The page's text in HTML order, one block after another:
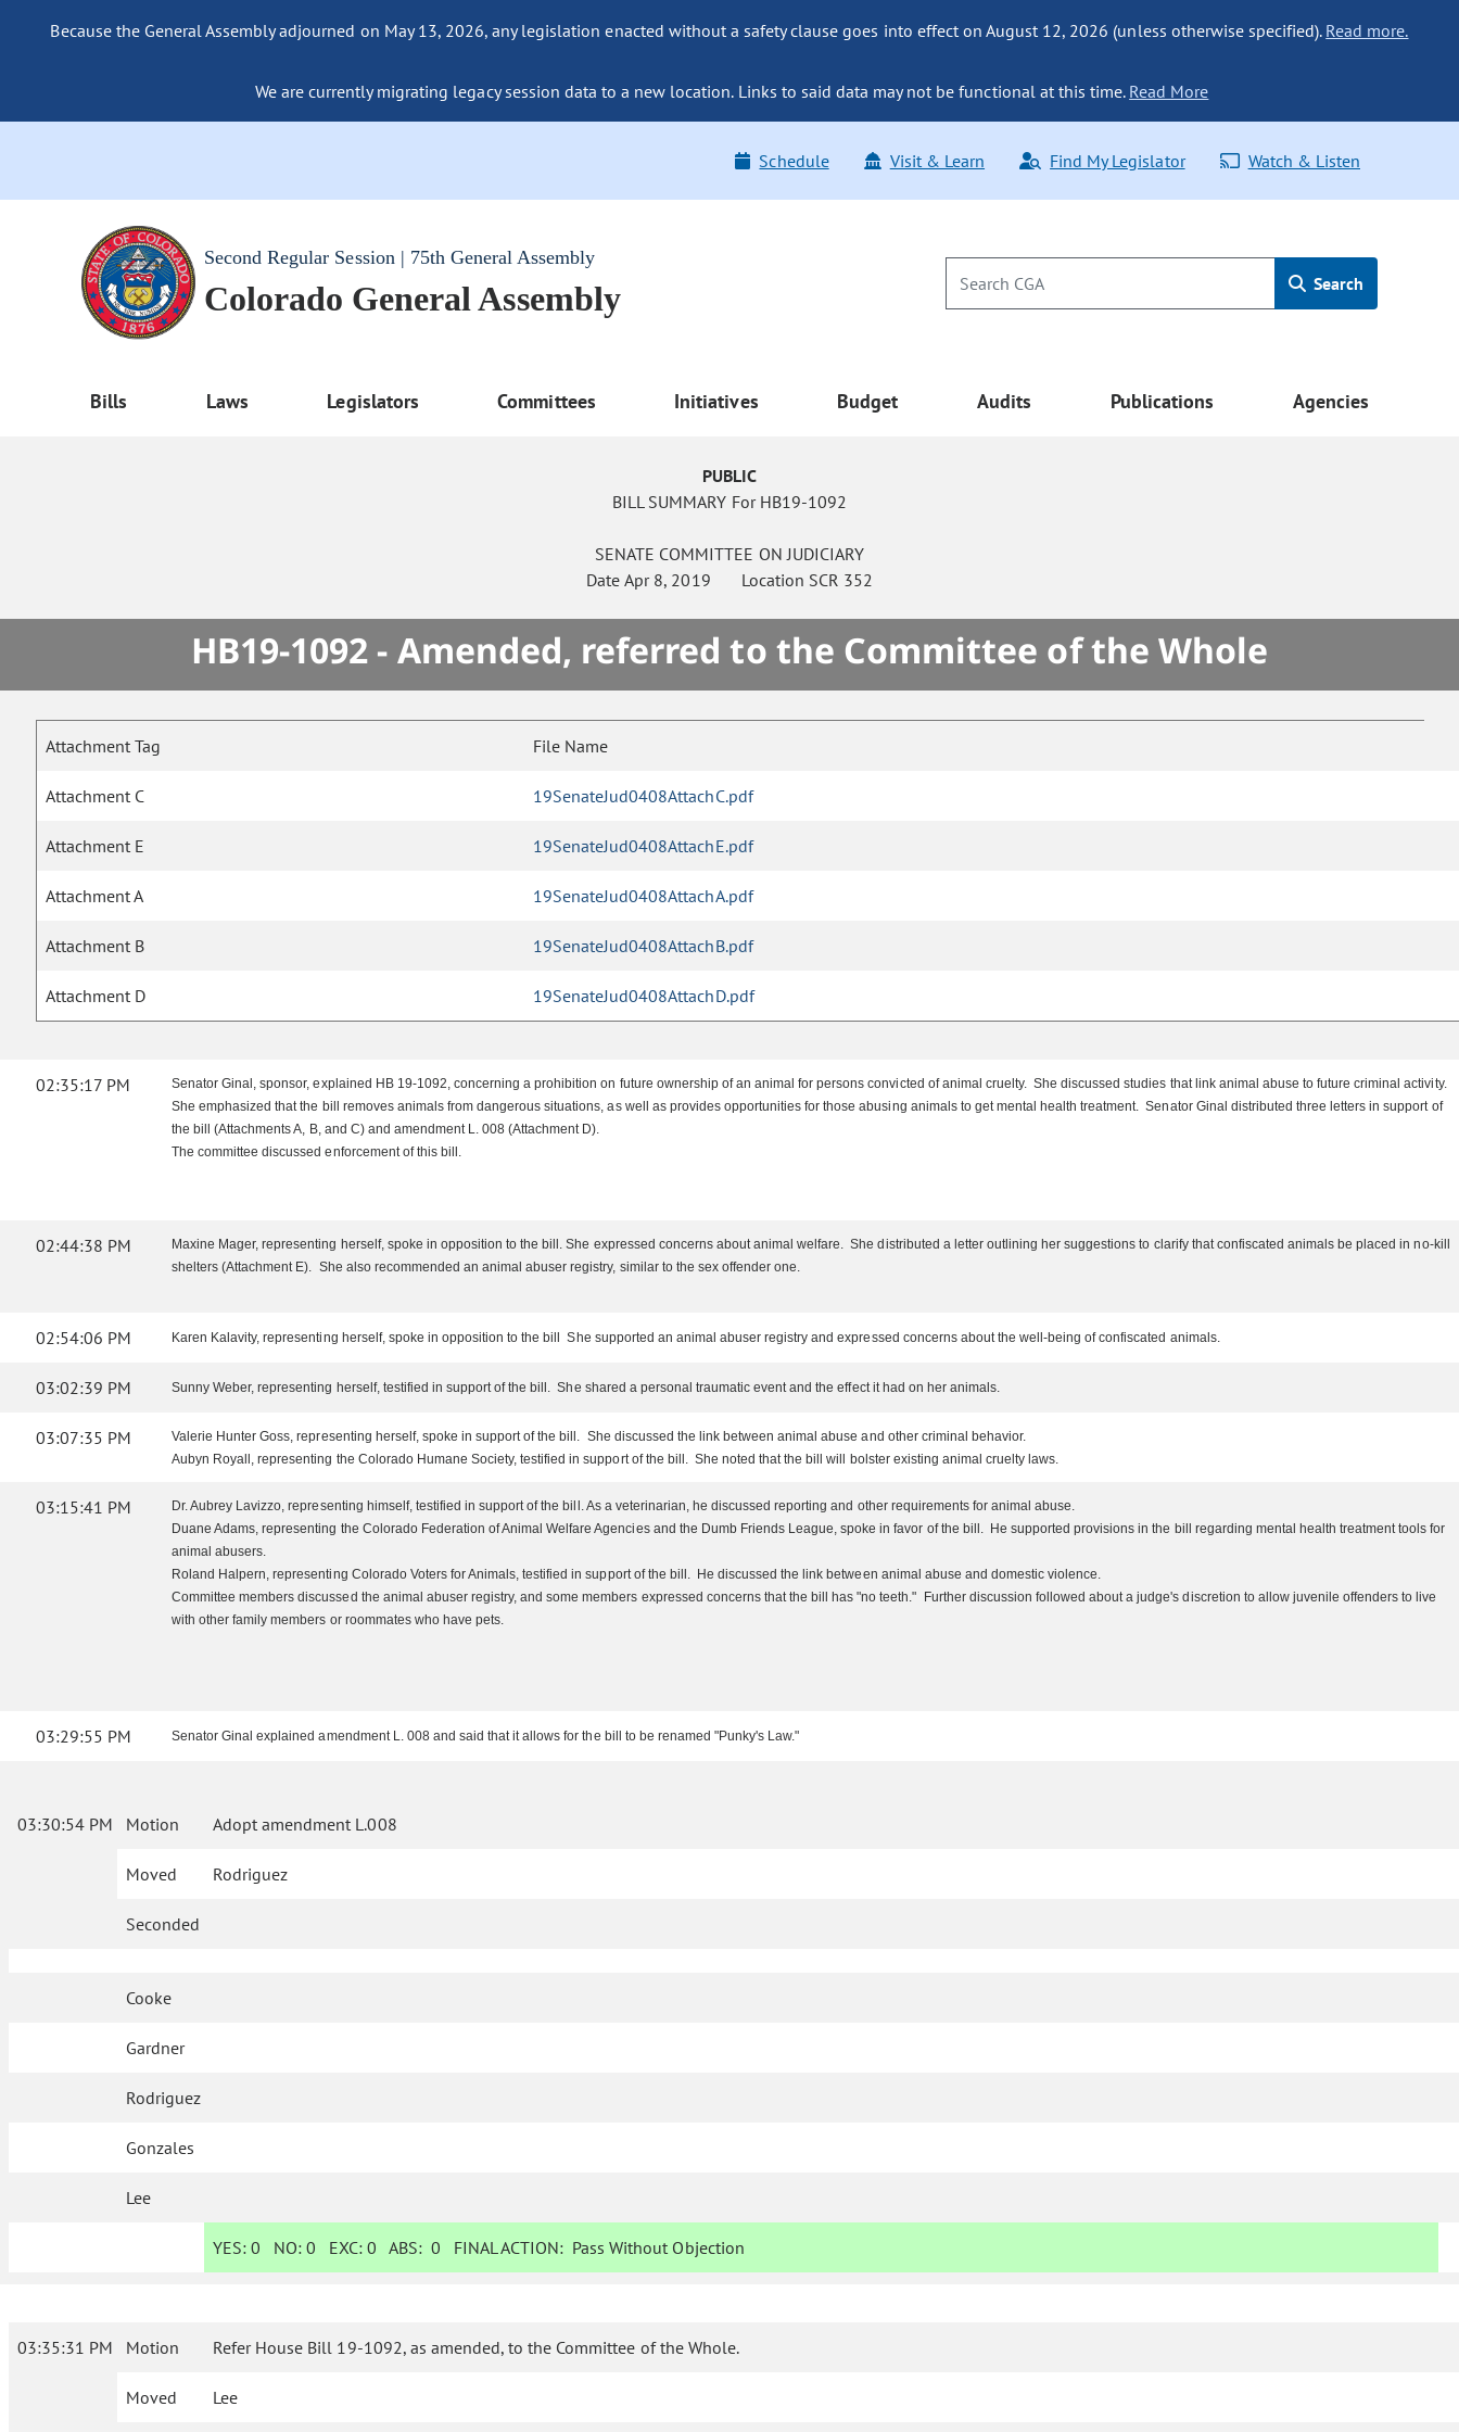
Because the General Assembly adjourned on May 13, 2026, any legislation enacted without a safety clause goes into effect on August 12, 2026 (unless otherwise specified). Read more.
We are currently migrating legacy session data to a new location. Links to said data may not be functional at this time. Read More
Schedule Visit & Learn Find My Legislator Watch & Listen
Second Regular Session | 75th General Assembly
Colorado General Assembly Search
Bills Laws Legislators Committees Initiatives Budget Audits Publications Agencies
PUBLIC
BILL SUMMARY For HB19-1092
SENATE COMMITTEE ON JUDICIARY
DateApr 8, 2019 Location SCR 352
HB19-1092 - Amended, referred to the Committee of the Whole
Attachment Tag File Name
Attachment C 19SenateJud0408AttachC.pdf
Attachment E 19SenateJud0408AttachE.pdf
Attachment A 19SenateJud0408AttachA.pdf
Attachment B 19SenateJud0408AttachB.pdf
Attachment D 19SenateJud0408AttachD.pdf
02:35:17 PM
Senator Ginal, sponsor, explained HB 19-1092, concerning a prohibition on future ownership of an animal for persons convicted of animal cruelty. She discussed studies that link animal abuse to future criminal activity.
She emphasized that the bill removes animals from dangerous situations, as well as provides opportunities for those abusing animals to get mental health treatment. Senator Ginal distributed three letters in support of
the bill (Attachments A, B, and C) and amendment L. 008 (Attachment D).
The committee discussed enforcement of this bill.
02:44:38 PM
Maxine Mager, representing herself, spoke in opposition to the bill. She expressed concerns about animal welfare. She distributed a letter outlining her suggestions to clarify that confiscated animals be placed in no-kill
shelters (Attachment E). She also recommended an animal abuser registry, similar to the sex offender one.
02:54:06 PM Karen Kalavity, representing herself, spoke in opposition to the bill She supported an animal abuser registry and expressed concerns about the well-being of confiscated animals.
03:02:39 PM Sunny Weber, representing herself, testified in support of the bill. She shared a personal traumatic event and the effect it had on her animals.
03:07:35 PM
Valerie Hunter Goss, representing herself, spoke in support of the bill. She discussed the link between animal abuse and other criminal behavior.
Aubyn Royall, representing the Colorado Humane Society, testified in support of the bill. She noted that the bill will bolster existing animal cruelty laws.
03:15:41 PM
Dr. Aubrey Lavizzo, representing himself, testified in support of the bill. As a veterinarian, he discussed reporting and other requirements for animal abuse.
Duane Adams, representing the Colorado Federation of Animal Welfare Agencies and the Dumb Friends League, spoke in favor of the bill. He supported provisions in the bill regarding mental health treatment tools for
animal abusers.
Roland Halpern, representing Colorado Voters for Animals, testified in support of the bill. He discussed the link between animal abuse and domestic violence.
Committee members discussed the animal abuser registry, and some members expressed concerns that the bill has "no teeth." Further discussion followed about a judge's discretion to allow juvenile offenders to live
with other family members or roommates who have pets.
03:29:55 PM Senator Ginal explained amendment L. 008 and said that it allows for the bill to be renamed "Punky's Law."
03:30:54 PM Motion Adopt amendment L.008
Moved Rodriguez
Seconded
Cooke
Gardner
Rodriguez
Gonzales
Lee
YES: 0 NO:0 EXC:0 ABS:0 FINAL ACTION: Pass Without Objection
03:35:31 PM Motion Refer House Bill 19-1092, as amended, to the Committee of the Whole.
Moved Lee